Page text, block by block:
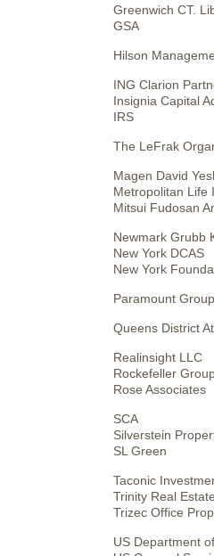
Greenwich CT.
GSA
Hilson
ING Clarion
Insignia Capital
IRS
The LeFrak
Magen David
Metropolitan Life
Mitsui Fudosan
Newmark Grubb
New York DCAS
New York
Paramount
Queens District
Realinsight LLC
Rockefeller
Rose Associates
SCA
Silverstein
SL Green
Taconic
Trinity Real Estate
Trizec Office
US Department